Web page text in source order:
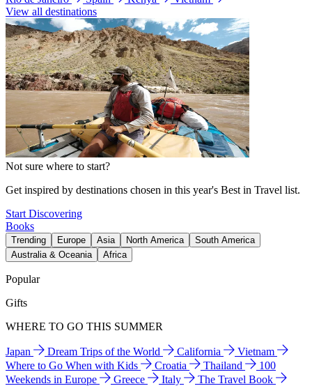
View all destinations
Not sure where to start?
Get inspired by destinations chosen in this year's Best in Travel list.
Start Discovering
Books
Trending Europe Asia North America
South America
Australia & Oceania
Africa
Popular
Gifts
WHERE TO GO THIS SUMMER
Japan Dream Trips of the World California
Vietnam
Where to Go When with Kids
Croatia Thailand
100
Weekends in Europe
Greece Italy
The Travel Book